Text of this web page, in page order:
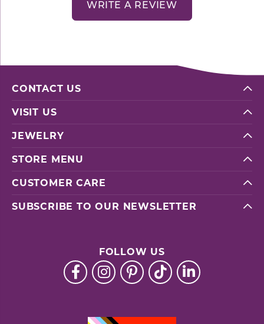
WRITE A REVIEW
CONTACT US
VISIT US
JEWELRY
STORE MENU
CUSTOMER CARE
SUBSCRIBE TO OUR NEWSLETTER
FOLLOW US